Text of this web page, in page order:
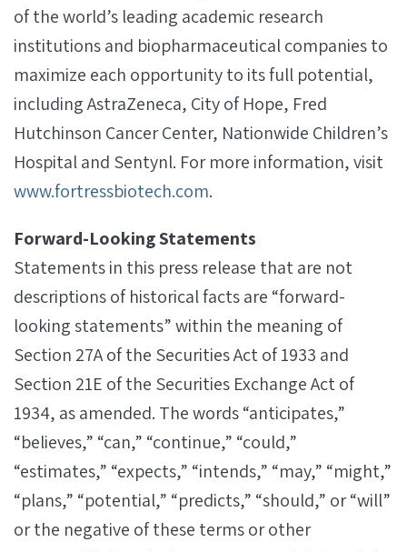
of the world’s leading academic research
institutions and biopharmaceutical companies to
maximize each opportunity to its full potential,
including AstraZeneca, City of Hope, Fred
Hutchinson Cancer Center, Nationwide Children’s
Hospital and Sentynl. For more information, visit
www.fortressbiotech.com.
Forward-Looking Statements
Statements in this press release that are not
descriptions of historical facts are “forward-
looking statements” within the meaning of
Section 27A of the Securities Act of 1933 and
Section 21E of the Securities Exchange Act of
1934, as amended. The words “anticipates,”
“believes,” “can,” “continue,” “could,”
“estimates,” “expects,” “intends,” “may,” “might,”
“plans,” “potential,” “predicts,” “should,” or “will”
or the negative of these terms or other